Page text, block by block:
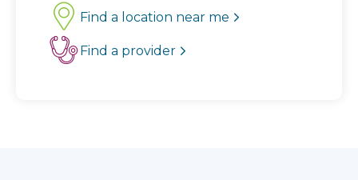
Find a location near me
Find a provider